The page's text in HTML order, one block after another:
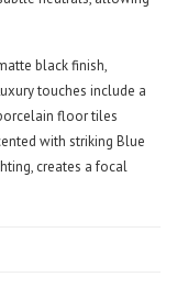
black finish,
touches include a
floor tiles
with striking Blue
creates a focal